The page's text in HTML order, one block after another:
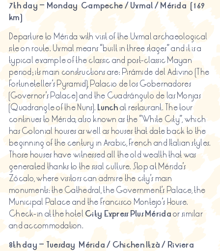
7th day – Monday Campeche / Uxmal / Mérida (169
km)
Departure to Mérida with visit of the Uxmal archaeological
site on route. Uxmal means “built in three stages” and it is a
typical example of the classic and post-classic Mayan
period; its main constructions are: Pirámide del Adivino (The
Fortuneteller’s Pyramid), Palacio de los Gobernadores
(Governor’s Palace) and the Cuadrángulo de las Monjas
(Quadrangle of the Nuns). Lunchat restaurant. The tour
continues to Mérida, also known as the “White City”, which
has Colonial houses as well as houses that date back to the
beginning of the century in Arabic, French and Italian styles.
Those houses have witnessed all the old wealth that was
generated thanks to the sisal culture. Stop at Mérida’s
Zócalo, where visitors can admire the city’s main
monuments: the Cathedral, the Government’s Palace, the
Municipal Palace and the Francisco Montejo’s House.
Check-in at the hotel City Express Plus Méridaor similar
and accommodation.
8th day – Tuesday Mérida / ChichenItzà/ Riviera